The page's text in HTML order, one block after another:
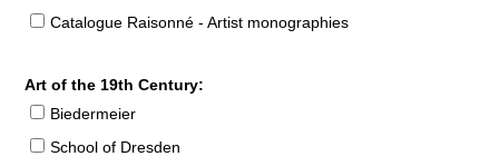
Catalogue Raisonné - Artist monographies
Art of the 19th Century:
Biedermeier
School of Dresden